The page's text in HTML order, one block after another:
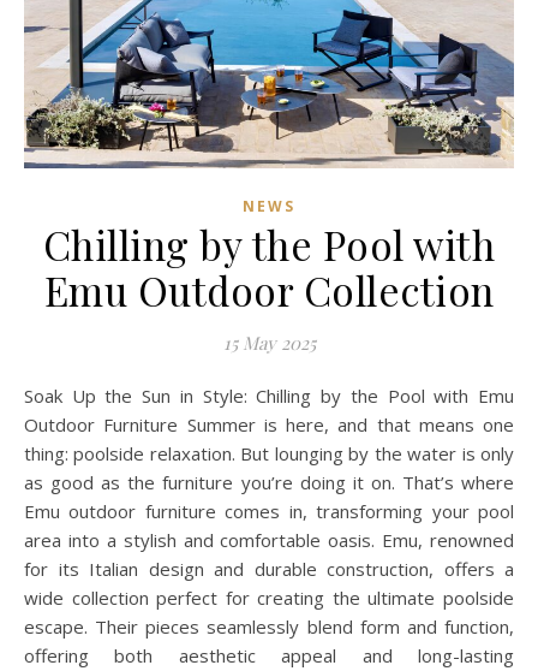
NEWS
Chilling by the Pool with
Emu Outdoor Collection
15 May 2025
Soak Up the Sun in Style: Chilling by the Pool with Emu
Outdoor Furniture Summer is here, and that means one
thing: poolside relaxation. But lounging by the water is only
as good as the furniture you’re doing it on. That’s where
Emu outdoor furniture comes in, transforming your pool
area into a stylish and comfortable oasis. Emu, renowned
for its Italian design and durable construction, offers a
wide collection perfect for creating the ultimate poolside
escape. Their pieces seamlessly blend form and function,
offering both aesthetic appeal and long-lasting